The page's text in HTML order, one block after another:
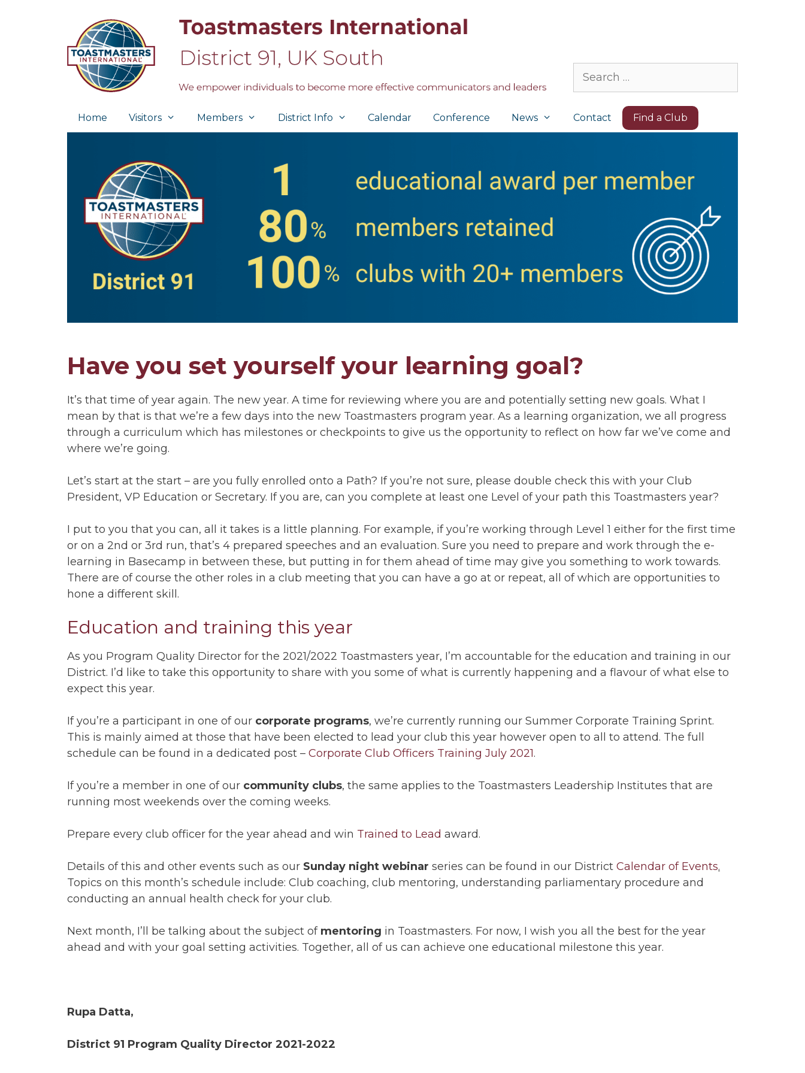
Search
Home Visitors Members District Info Calendar Conference News Contact Find a Club
Have you set yourself your learning goal?
It’s that time of year again. The new year. A time for reviewing where you are and potentially setting new goals. What I
mean by that is that we’re a few days into the new Toastmasters program year. As a learning organization, we all progress
through a curriculum which has milestones or checkpoints to give us the opportunity to reflect on how far we’ve come and
where we’re going.
Let’s start at the start – are you fully enrolled onto a Path? If you’re not sure, please double check this with your Club
President, VP Education or Secretary. If you are, can you complete at least one Level of your path this Toastmasters year?
I put to you that you can, all it takes is a little planning. For example, if you’re working through Level 1 either for the first time
or on a 2nd or 3rd run, that’s 4 prepared speeches and an evaluation. Sure you need to prepare and work through the e-
learning in Basecamp in between these, but putting in for them ahead of time may give you something to work towards.
There are of course the other roles in a club meeting that you can have a go at or repeat, all of which are opportunities to
hone a different skill.
Education and training this year
As you Program Quality Director for the 2021/2022 Toastmasters year, I’m accountable for the education and training in our
District. I’d like to take this opportunity to share with you some of what is currently happening and a flavour of what else to
expect this year.
If you’re a participant in one of our corporate programs, we’re currently running our Summer Corporate Training Sprint.
This is mainly aimed at those that have been elected to lead your club this year however open to all to attend. The full
schedule can be found in a dedicated post – Corporate Club Officers Training July 2021.
If you’re a member in one of our community clubs, the same applies to the Toastmasters Leadership Institutes that are
running most weekends over the coming weeks.
Prepare every club officer for the year ahead and win Trained to Lead award.
Details of this and other events such as our Sunday night webinar series can be found in our District Calendar of Events.
Topics on this month’s schedule include: Club coaching, club mentoring, understanding parliamentary procedure and
conducting an annual health check for your club.
Next month, I’ll be talking about the subject of mentoring in Toastmasters. For now, I wish you all the best for the year
ahead and with your goal setting activities. Together, all of us can achieve one educational milestone this year.
Rupa Datta,
District 91 Program Quality Director 2021-2022